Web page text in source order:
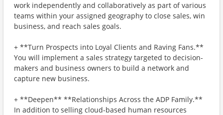
work independently and collaboratively as part of various
teams within your assigned geography to close sales, win
business, and reach sales goals.
+ **Turn Prospects into Loyal Clients and Raving Fans.**
You will implement a sales strategy targeted to decision-
makers and business owners to build a network and
capture new business.
+ **Deepen** **Relationships Across the ADP Family.**
In addition to selling cloud-based human resources